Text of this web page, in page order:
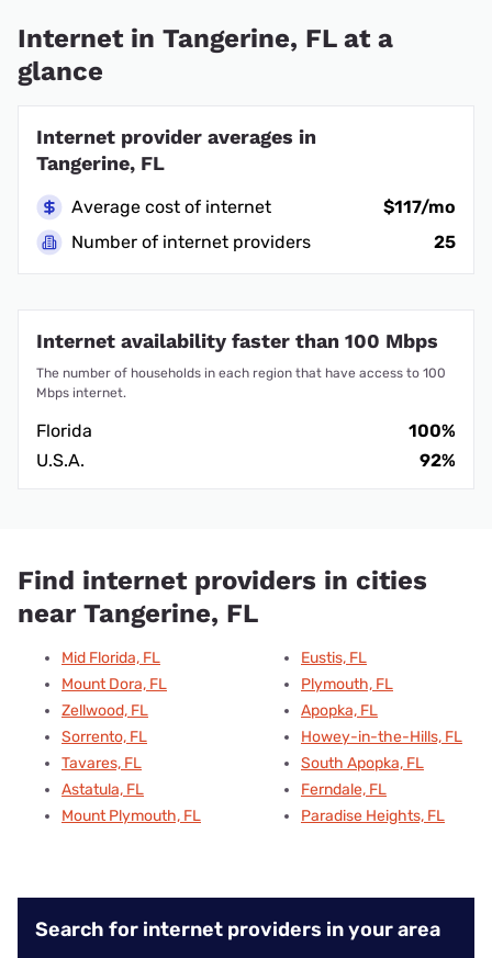
Internet in Tangerine, FL at a
glance
Internet provider averages in
Tangerine, FL
Average cost of internet
$117/mo
Number of internet providers
25
Internet availability faster than 100 Mbps
The number of households in each region that have access to 100
Mbps internet.
Florida
100%
U.S.A.
92%
Find internet providers in cities
near Tangerine, FL
Mid Florida, FL
Mount Dora, FL
Zellwood, FL
Sorrento, FL
Tavares, FL
Astatula, FL
Mount Plymouth, FL
Eustis, FL
Plymouth, FL
Apopka, FL
Howey-in-the-Hills, FL
South Apopka, FL
Ferndale, FL
Paradise Heights, FL
Search for internet providers in your area